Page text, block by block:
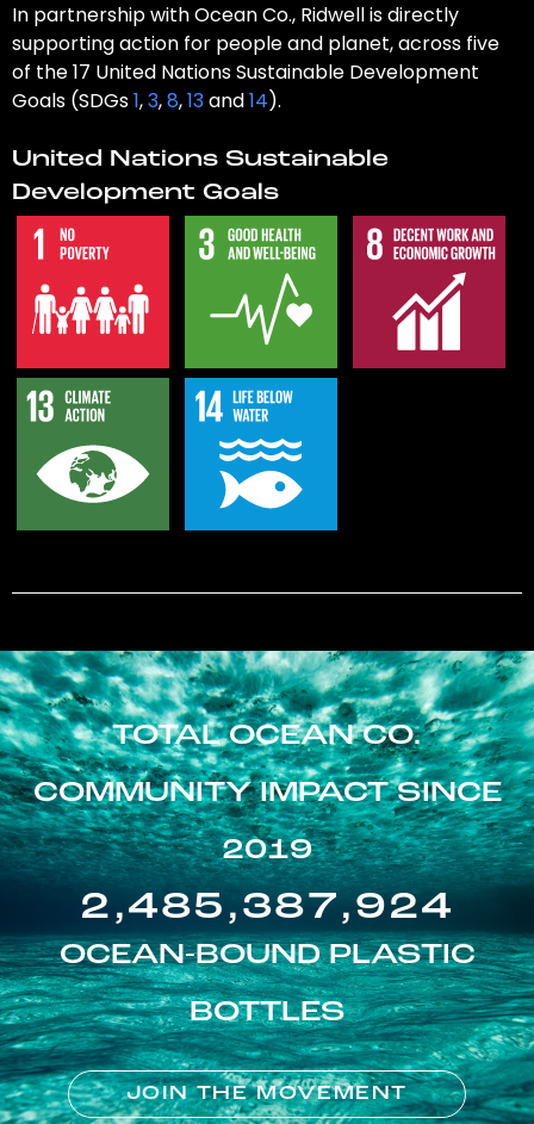
In partnership with Ocean Co., Ridwell is directly
supporting action for people and planet, across five
of the 17 United Nations Sustainable Development
Goals (SDGs1,3,8,13and14).
United Nations Sustainable
Development Goals
TOTAL OCEAN CO.
COMMUNITY IMPACT SINCE
2019
2,485,387,924
OCEAN-BOUND PLASTIC
BOTTLES
JOIN THE MOVEMENT